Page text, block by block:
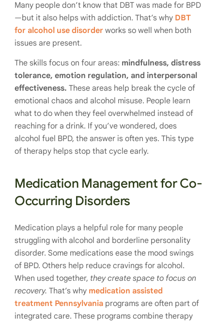
Many people don’t know that DBT was made for BPD
—but it also helps with addiction. That’s why DBT
for alcohol use disorder works so well when both
issues are present.
The skills focus on four areas: mindfulness, distress
tolerance, emotion regulation, and interpersonal
effectiveness. These areas help break the cycle of
emotional chaos and alcohol misuse. People learn
what to do when they feel overwhelmed instead of
reaching for a drink. If you’ve wondered, does
alcohol fuel BPD, the answer is often yes. This type
of therapy helps stop that cycle early.
Medication Management for Co-
Occurring Disorders
Medication plays a helpful role for many people
struggling with alcohol and borderline personality
disorder. Some medications ease the mood swings
of BPD. Others help reduce cravings for alcohol.
When used together, they create space to focus on
recovery. That’s why medication assisted
treatment Pennsylvania programs are often part of
integrated care. These programs combine therapy